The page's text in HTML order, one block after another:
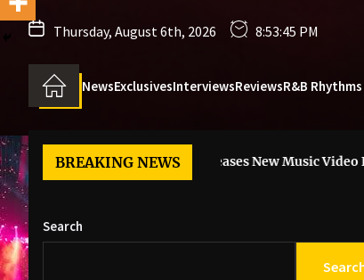
Thursday, August 6th, 2026 8:53:46 PM
NewsExclusivesInterviewsReviewsR&B
BREAKING NEWS
6LACK Releases New Music Video For “I
Search